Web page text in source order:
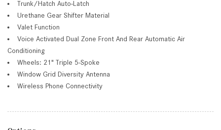
Trunk/Hatch Auto-Latch
Urethane Gear Shifter Material
Valet Function
Voice Activated Dual Zone Front And Rear Automatic Air
Conditioning
Wheels: 21" Triple 5-Spoke
Window Grid Diversity Antenna
Wireless Phone Connectivity